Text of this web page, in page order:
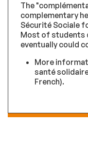
The
complementary
Sécurité Sociale
Most of students
eventually could
More
santé
French).